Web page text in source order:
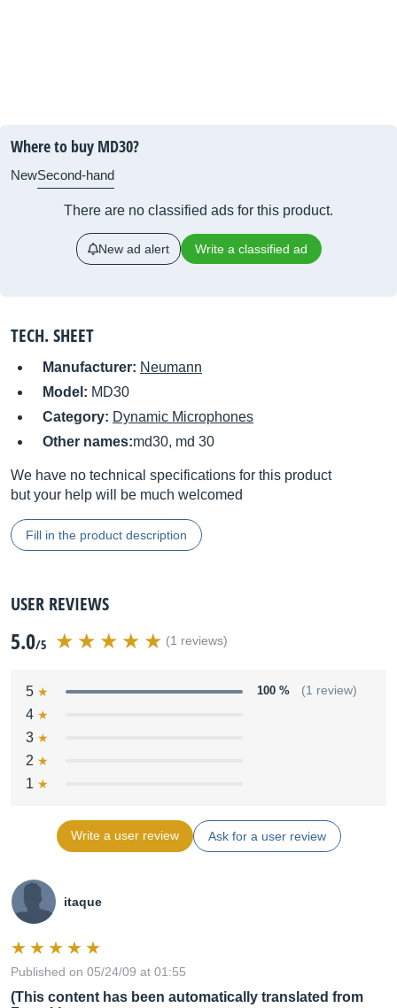
Where to buy MD30?
NewSecond-hand
There are no classified ads for this product.
New ad alert Write a classified ad
TECH. SHEET
Manufacturer: Neumann
Model: MD30
Category: Dynamic Microphones
Other names:md30, md 30
We have no technical specifications for this product
but your help will be much welcomed
Fill in the product description
USER REVIEWS
5.0/5 (1 reviews)
5 100 % (1 review)
4
3
2
1
Write a user review Ask for a user review
itaque
Published on 05/24/09 at 01:55
(This content has been automatically translated from